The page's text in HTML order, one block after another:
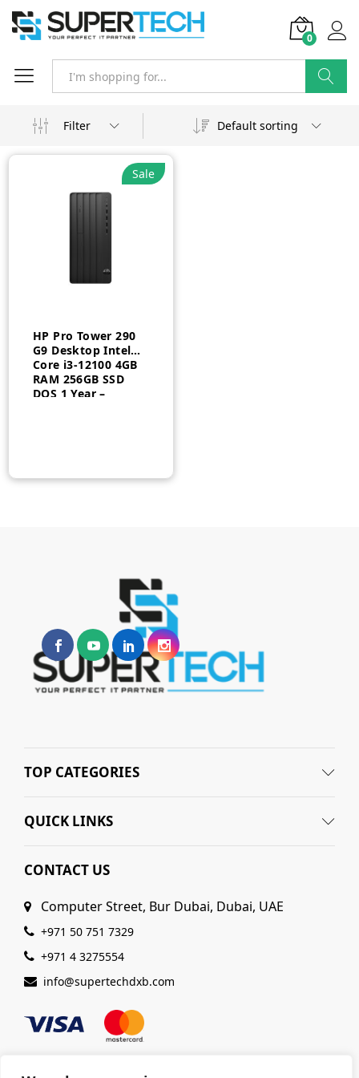
0
Filter
Default sorting
Sale
HP Pro Tower 290
G9 Desktop Intel
Core i3-12100 4GB
RAM 256GB SSD
DOS 1 Year –
TOP CATEGORIES
QUICK LINKS
CONTACT US
Computer Street, Bur Dubai, Dubai, UAE
+971 50 751 7329
+971 4 3275554
info@supertechdxb.com